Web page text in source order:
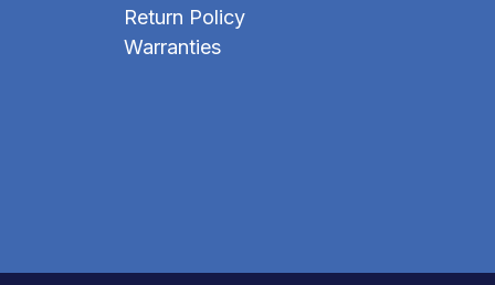
Return Policy
Warranties